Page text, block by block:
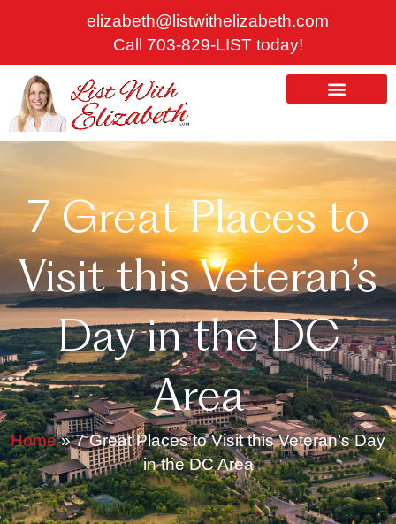
elizabeth@listwithelizabeth.com
Call 703-829-LIST today!
7 Great Places to
Visit this Veteran’s
Day in the DC
Area
Home»7 Great Places to Visit this Veteran’s Day
in the DC Area